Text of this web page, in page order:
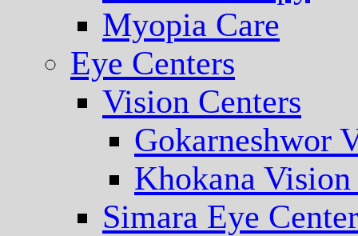
Myopia Care
Eye Centers
Vision Centers
Gokarneshwor
Khokana
Simara Eye Center